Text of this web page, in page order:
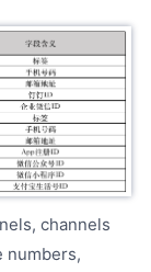
channels
numbers,